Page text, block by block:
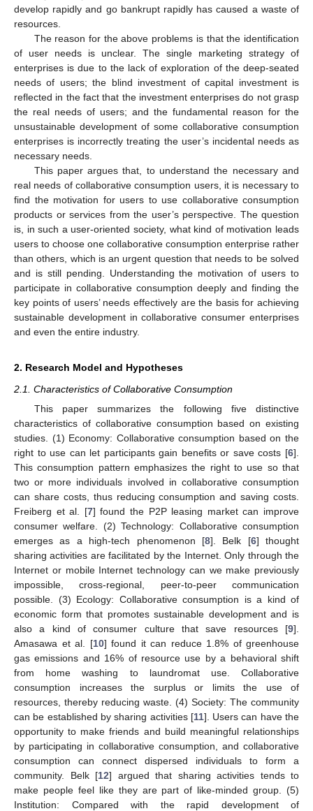
develop rapidly and go bankrupt rapidly has caused a waste of
resources.
The reason for the above problems is that the identification
of user needs is unclear. The single marketing strategy of
enterprises is due to the lack of exploration of the deep-seated
needs of users; the blind investment of capital investment is
reflected in the fact that the investment enterprises do not grasp
the real needs of users; and the fundamental reason for the
unsustainable development of some collaborative consumption
enterprises is incorrectly treating the user’s incidental needs as
necessary needs.
This paper argues that, to understand the necessary and
real needs of collaborative consumption users, it is necessary to
find the motivation for users to use collaborative consumption
products or services from the user’s perspective. The question
is, in such a user-oriented society, what kind of motivation leads
users to choose one collaborative consumption enterprise rather
than others, which is an urgent question that needs to be solved
and is still pending. Understanding the motivation of users to
participate in collaborative consumption deeply and finding the
key points of users’ needs effectively are the basis for achieving
sustainable development in collaborative consumer enterprises
and even the entire industry.
2. Research Model and Hypotheses
2.1. Characteristics of Collaborative Consumption
This paper summarizes the following five distinctive
characteristics of collaborative consumption based on existing
studies. (1) Economy: Collaborative consumption based on the
right to use can let participants gain benefits or save costs [6].
This consumption pattern emphasizes the right to use so that
two or more individuals involved in collaborative consumption
can share costs, thus reducing consumption and saving costs.
Freiberg et al. [7] found the P2P leasing market can improve
consumer welfare. (2) Technology: Collaborative consumption
emerges as a high-tech phenomenon [8]. Belk [6] thought
sharing activities are facilitated by the Internet. Only through the
Internet or mobile Internet technology can we make previously
impossible, cross-regional, peer-to-peer communication
possible. (3) Ecology: Collaborative consumption is a kind of
economic form that promotes sustainable development and is
also a kind of consumer culture that save resources [9].
Amasawa et al. [10] found it can reduce 1.8% of greenhouse
gas emissions and 16% of resource use by a behavioral shift
from home washing to laundromat use. Collaborative
consumption increases the surplus or limits the use of
resources, thereby reducing waste. (4) Society: The community
can be established by sharing activities [11]. Users can have the
opportunity to make friends and build meaningful relationships
by participating in collaborative consumption, and collaborative
consumption can connect dispersed individuals to form a
community. Belk [12] argued that sharing activities tends to
make people feel like they are part of like-minded group. (5)
Institution: Compared with the rapid development of